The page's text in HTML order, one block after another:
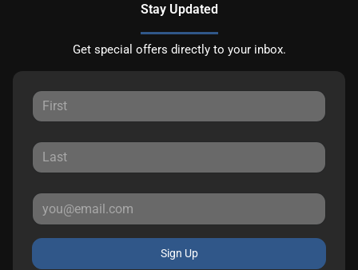
Stay Updated
Get special offers directly to your inbox.
Sign Up